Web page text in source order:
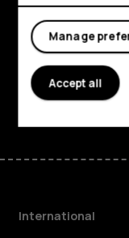
Planet and
Support
FacebookInstagram
International
Manage
Accept all